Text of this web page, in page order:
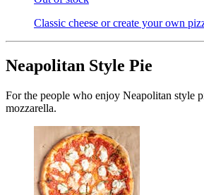
Classic cheese or create your own
Neapolitan Style Pie
For the people who enjoy Neapolitan style
mozzarella.